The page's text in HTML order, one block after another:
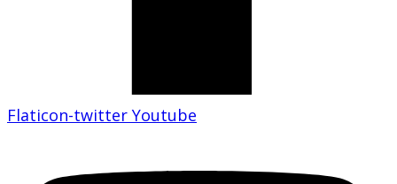
Flaticon-twitter Youtube